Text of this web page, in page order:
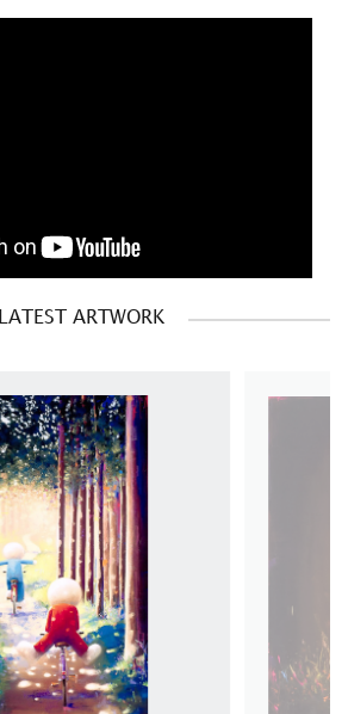
LATEST ARTWORK